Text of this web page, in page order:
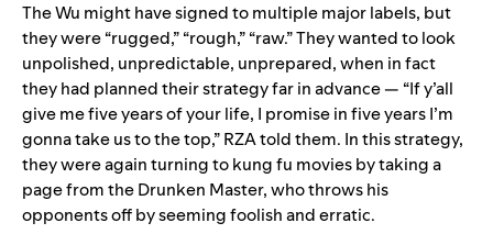
The Wu might have signed to multiple major labels, but
they were “rugged,” “rough,” “raw.” They wanted to look
unpolished, unpredictable, unprepared, when in fact
they had planned their strategy far in advance — “If y’all
give me five years of your life, I promise in five years I’m
gonna take us to the top,” RZA told them. In this strategy,
they were again turning to kung fu movies by taking a
page from the Drunken Master, who throws his
opponents off by seeming foolish and erratic.